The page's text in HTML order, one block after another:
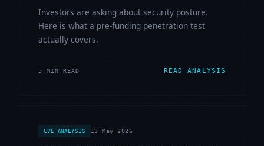
Investors are asking about security posture.
Here is what a pre-funding penetration test
actually covers.
5 MIN READ READ ANALYSIS
CVE ANALYSIS 13 May 2026